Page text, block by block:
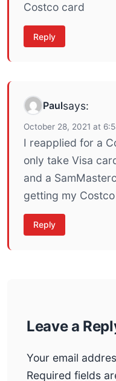
Costco card
Reply
Paulsays:
October 28, 2021 at
I reapplied for a
only take Visa
and a
getting my
Reply
Leave a
Your email
Required fields